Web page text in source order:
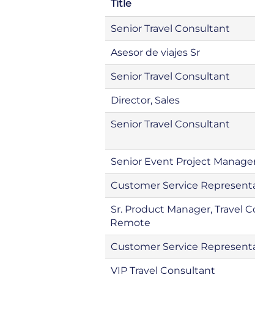
Title
Senior Travel Consultant
Asesor de viajes Sr
Senior Travel Consultant
Director, Sales
Senior Travel Consultant
Senior Event Project
Customer Service
Sr. Product Manager, Travel
Remote
Customer Service
VIP Travel Consultant